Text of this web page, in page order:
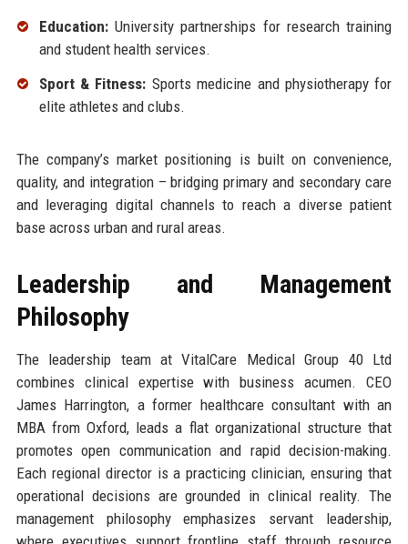
Education:University partnerships for research training
and student health services.
Sport & Fitness: Sports medicine and physiotherapy for
elite athletes and clubs.
The company’s market positioning is built on convenience,
quality, and integration – bridging primary and secondary care
and leveraging digital channels to reach a diverse patient
base across urban and rural areas.
Leadership and Management
Philosophy
The leadership team at VitalCare Medical Group 40 Ltd
combines clinical expertise with business acumen. CEO
James Harrington, a former healthcare consultant with an
MBA from Oxford, leads a flat organizational structure that
promotes open communication and rapid decision-making.
Each regional director is a practicing clinician, ensuring that
operational decisions are grounded in clinical reality. The
management philosophy emphasizes servant leadership,